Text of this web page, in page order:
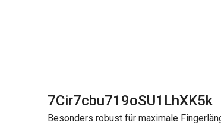
7Cir7cbu719oSU1LhXK5k
Besonders robust für maximale